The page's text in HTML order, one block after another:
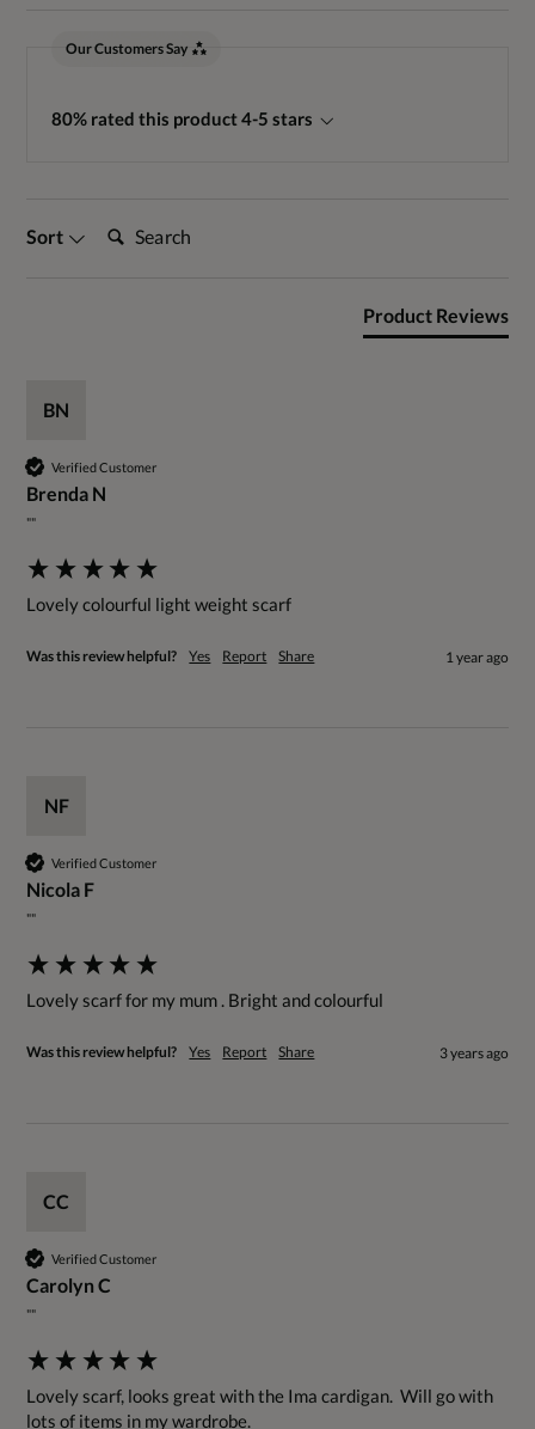
Our Customers Say
80% rated this product 4-5 stars
Sort Search:
Product Reviews
BN
Verified Customer
Brenda N
""
Lovely colourful light weight scarf
Was this review helpful? Yes Report Share 1 year ago
NF
Verified Customer
Nicola F
""
Lovely scarf for my mum . Bright and colourful
Was this review helpful? Yes Report Share 3 years ago
CC
Verified Customer
Carolyn C
""
Lovely scarf, looks great with the Ima cardigan.  Will go with
lots of items in my wardrobe.